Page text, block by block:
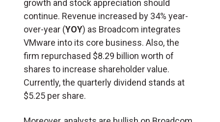
growth and stock appreciation should
continue. Revenue increased by 34% year-
over-year (YOY) as Broadcom integrates
VMware into its core business. Also, the
firm repurchased $8.29 billion worth of
shares to increase shareholder value.
Currently, the quarterly dividend stands at
$5.25 per share.